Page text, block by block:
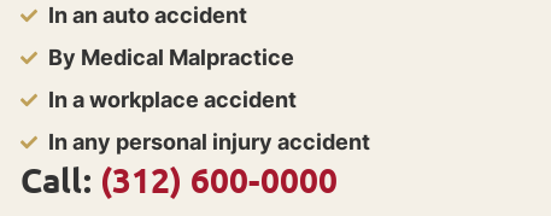
In an auto accident
By Medical Malpractice
In a workplace accident
In any personal injury accident
Call: (312) 600-0000